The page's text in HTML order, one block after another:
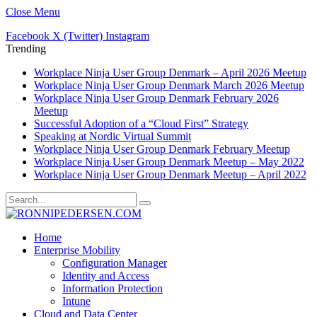
Close Menu
Facebook X (Twitter) Instagram
Trending
Workplace Ninja User Group Denmark – April 2026 Meetup
Workplace Ninja User Group Denmark March 2026 Meetup
Workplace Ninja User Group Denmark February 2026
Meetup
Successful Adoption of a “Cloud First” Strategy
Speaking at Nordic Virtual Summit
Workplace Ninja User Group Denmark February Meetup
Workplace Ninja User Group Denmark Meetup – May 2022
Workplace Ninja User Group Denmark Meetup – April 2022
Home
Enterprise Mobility
Configuration Manager
Identity and Access
Information Protection
Intune
Cloud and Data Center